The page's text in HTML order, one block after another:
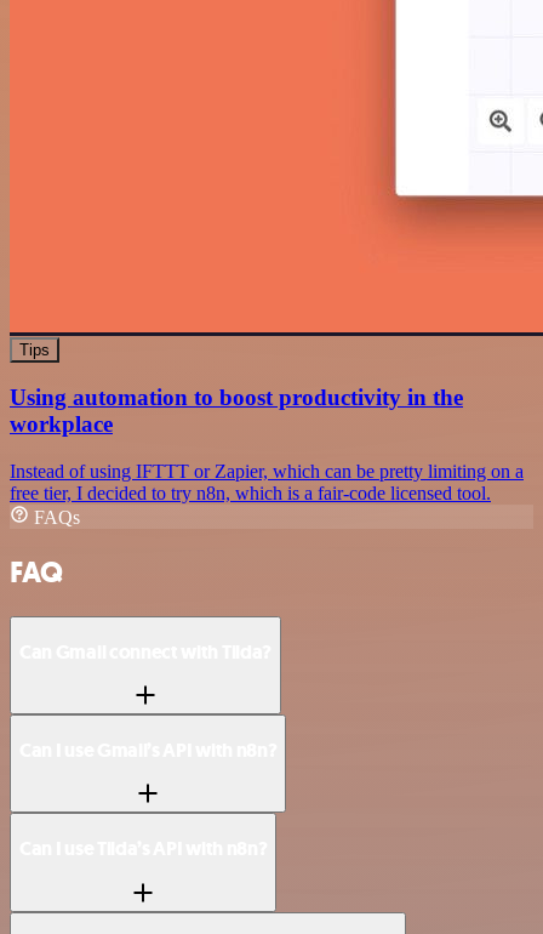
Tips
Using automation to boost productivity in the
workplace
Instead of using IFTTT or Zapier, which can be pretty limiting on a
free tier, I decided to try n8n, which is a fair-code licensed tool.
FAQs
FAQ